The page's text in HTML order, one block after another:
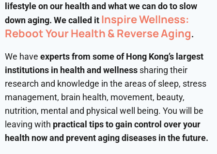
lifestyle on our health and what we can do to slow
down aging. We called it Inspire Wellness:
Reboot Your Health & Reverse Aging.
We have experts from some of Hong Kong’s largest
institutions in health and wellness sharing their
research and knowledge in the areas of sleep, stress
management, brain health, movement, beauty,
nutrition, mental and physical well being. You will be
leaving with practical tips to gain control over your
health now and prevent aging diseases in the future.